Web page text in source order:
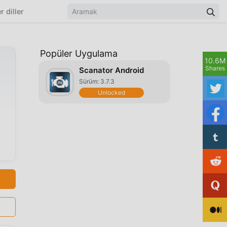
diller
Popüler Uygulama
Scanator Android
Sürüm: 3.7.3
Unlocked
10.6M
Shares